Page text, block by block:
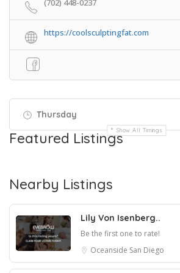
(702) 448-0237
https://coolsculptingfat.com
Thursday
Show All Timings
Featured Listings
Nearby Listings
Lily Von Isenberg..
Be the first one to rate!
Oceanside San Diego